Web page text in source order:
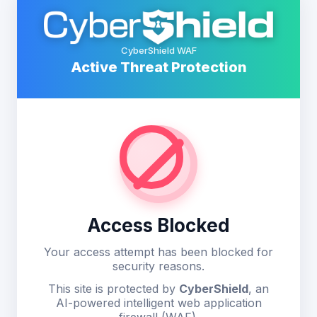
CyberShield WAF
Active Threat Protection
Access Blocked
Your access attempt has been blocked for
security reasons.
This site is protected by CyberShield, an
AI-powered intelligent web application